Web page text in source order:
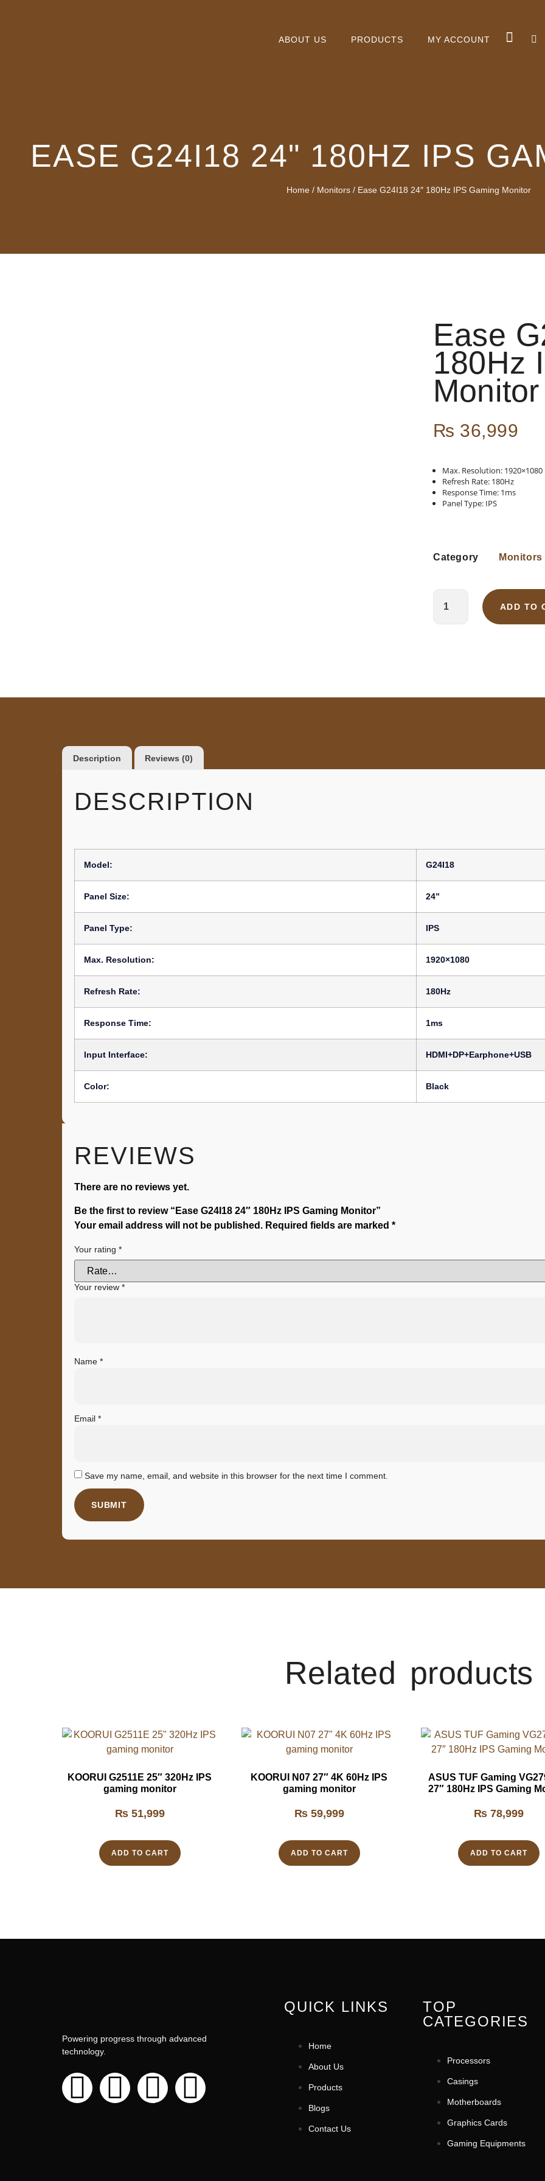
ABOUT US PRODUCTS MY ACCOUNT
EASE G24I18 24" 180HZ IPS
Home / Monitors / Ease G24I18 24″ 180Hz IPS Gaming Monitor
Ease
180Hz
Monitor
₨ 36,999
Max. Resolution: 1920×1080
Refresh Rate: 180Hz
Response Time: 1ms
Panel Type: IPS
Category Monitors
ADD TO
Description Reviews (0)
DESCRIPTION
Model: G24I18
Panel Size: 24”
Panel Type: IPS
Max. Resolution: 1920×1080
Refresh Rate: 180Hz
Response Time: 1ms
Input Interface: HDMI+DP+Earphone+USB
Color: Black
REVIEWS
There are no reviews yet.
Be the first to review “Ease G24I18 24″ 180Hz IPS Gaming Monitor”
Your email address will not be published. Required fields are marked *
Your rating *
Your review *
Name *
Email *
Save my name, email, and website in this browser for the next time I comment.
Related products
KOORUI G2511E 25″ 320Hz IPS
gaming monitor
₨51,999
ADD TO CART
KOORUI N07 27″ 4K 60Hz IPS
gaming monitor
₨59,999
ADD TO CART
ASUS TUF Gaming
27″ 180Hz IPS Gaming
₨78,999
ADD TO CART
Powering progress through advanced
technology.
QUICK LINKS
Home
About Us
Products
Blogs
Contact Us
TOP
CATEGORIES
Processors
Casings
Motherboards
Graphics Cards
Gaming Equipments